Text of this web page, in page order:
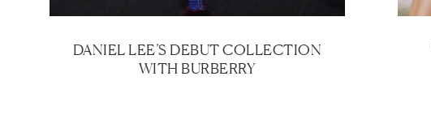
DANIEL LEE’S DEBUT COLLECTION
WITH BURBERRY